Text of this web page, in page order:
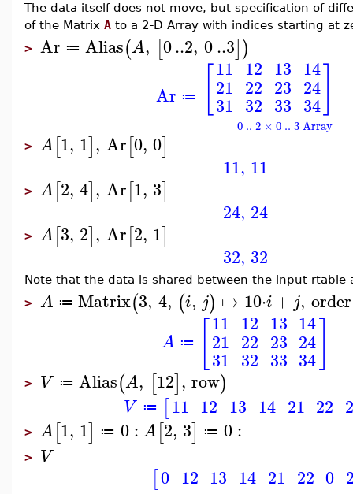
The data itself does not move, but specification of
of the Matrix A to a 2-D Array with indices starting at
> Ar ≔ Alias(A, [0..2, 0..3])
Ar ≔
11
21
31
12
22
32
13
23
33
14
24
34
0 .. 2 × 0 .. 3 Array
> A[1, 1], Ar[0, 0]
11, 11
> A[2, 4], Ar[1, 3]
24, 24
> A[3, 2], Ar[2, 1]
32, 32
Note that the data is shared between the input rtable
> A ≔ Matrix(3, 4, (i, j) ↦ 10⋅i+ j, order
A ≔
11
21
31
12
22
32
13
23
33
14
24
34
> V ≔ Alias(A, [12], row)
V ≔ [11 12 13 14 21 22
> A[1, 1] ≔ 0 : A[2, 3] ≔ 0 :
> V
[0 12 13 14 21 22 0